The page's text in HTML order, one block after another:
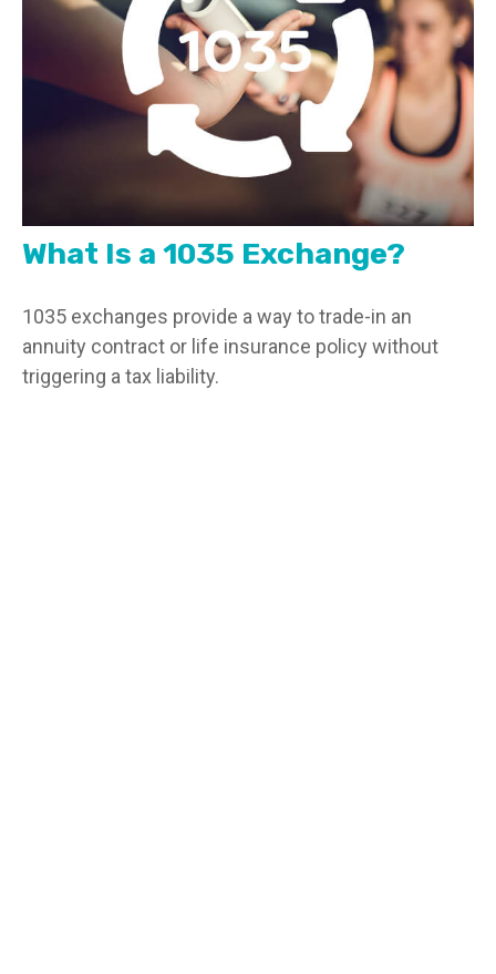
What Is a 1035 Exchange?
1035 exchanges provide a way to trade-in an
annuity contract or life insurance policy without
triggering a tax liability.